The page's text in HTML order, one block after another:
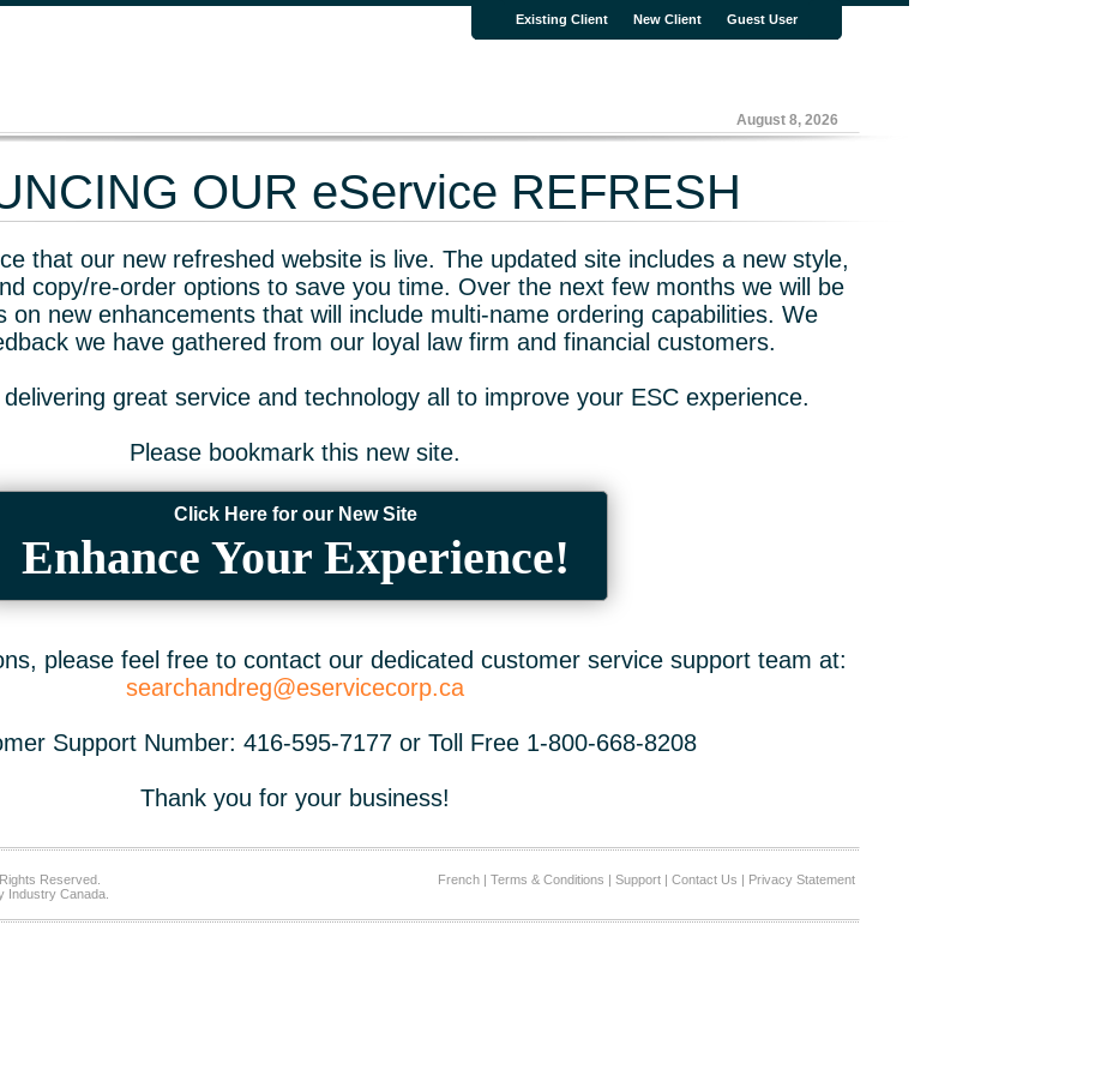
Existing Client New Client Guest User
August 8, 2026
OUR eService REFRESH
that our new refreshed website is live. The updated site includes a new style,
copy/re-order options to save you time. Over the next few months we will be
on new enhancements that will include multi-name ordering capabilities. We
we have gathered from our loyal law firm and financial customers.
great service and technology all to improve your ESC experience.
Please bookmark this new site.
Click Here for our New Site
Enhance Your Experience!
please feel free to contact our dedicated customer service support team at:
searchandreg@eservicecorp.ca
Support Number: 416-595-7177 or Toll Free 1-800-668-8208
Thank you for your business!
Reserved.
Industry Canada.
French| Terms & Conditions | Support| Contact Us | Privacy Statement